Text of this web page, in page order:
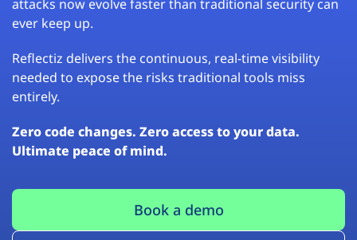
attacks now evolve faster than traditional security can
ever keep up.
Reflectiz delivers the continuous, real-time visibility
needed to expose the risks traditional tools miss
entirely.
Zero code changes. Zero access to your data.
Ultimate peace of mind.
Book a demo